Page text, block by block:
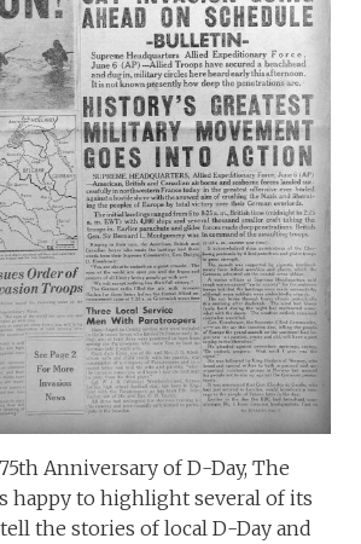
Anniversary of D-Day, The
happy to highlight several of its
the stories of local D-Day and